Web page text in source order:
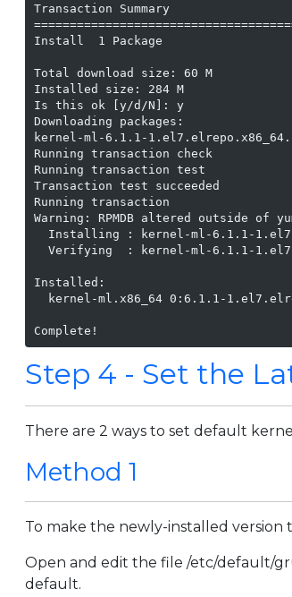
Transaction Summary
Install  1 Package
Total download size: 60 M
Installed size: 284 M
Is this ok [y/d/N]: y
Downloading packages:
kernel-ml-6.1.1-
Running transaction check
Running transaction test
Transaction test succeeded
Running transaction
Warning: RPMDB altered outside of
Installing : kernel-ml-6.1.1-
Verifying  : kernel-ml-6.1.1-
Installed:
kernel-ml.x86_64 0:6.1.1-
Complete!
Step 4 - Set the
There are 2 ways to set default kernel
Method 1
To make the newly-installed
Open and edit the file /etc/default/
default.